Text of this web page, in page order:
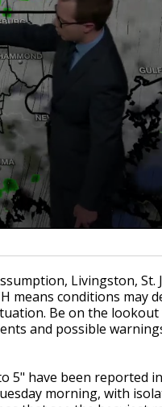
Livingston, St.
means conditions may
Be on the
and possible
5" have been reported
morning, with